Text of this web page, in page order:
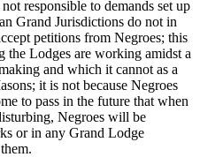
responsible to demands set up
Grand Jurisdictions do not in
petitions from Negroes; this
the Lodges are working amidst a
and which it cannot as a
it is not because Negroes
to pass in the future that when
Negroes will be
or in any Grand Lodge